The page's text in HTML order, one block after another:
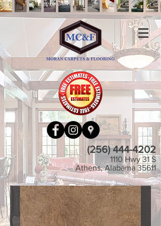
(256) 444-4202
1110 Hwy 31 S
Athens, Alabama 35611